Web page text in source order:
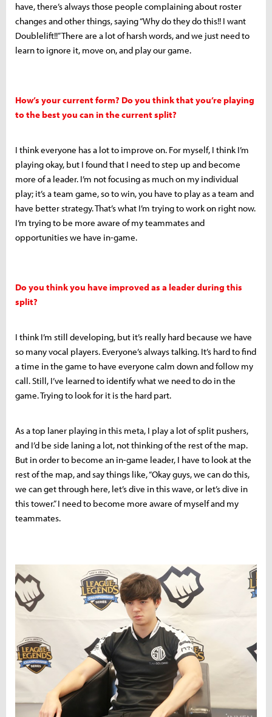
have, there’s always those people complaining about roster
changes and other things, saying “Why do they do this!! I want
Doublelift!!” There are a lot of harsh words, and we just need to
learn to ignore it, move on, and play our game.
How’s your current form? Do you think that you’re playing
to the best you can in the current split?
I think everyone has a lot to improve on. For myself, I think I’m
playing okay, but I found that I need to step up and become
more of a leader. I’m not focusing as much on my individual
play; it’s a team game, so to win, you have to play as a team and
have better strategy. That’s what I’m trying to work on right now.
I’m trying to be more aware of my teammates and
opportunities we have in-game.
Do you think you have improved as a leader during this
split?
I think I’m still developing, but it’s really hard because we have
so many vocal players. Everyone’s always talking. It’s hard to find
a time in the game to have everyone calm down and follow my
call. Still, I’ve learned to identify what we need to do in the
game. Trying to look for it is the hard part.
As a top laner playing in this meta, I play a lot of split pushers,
and I’d be side laning a lot, not thinking of the rest of the map.
But in order to become an in-game leader, I have to look at the
rest of the map, and say things like, “Okay guys, we can do this,
we can get through here, let’s dive in this wave, or let’s dive in
this tower.” I need to become more aware of myself and my
teammates.